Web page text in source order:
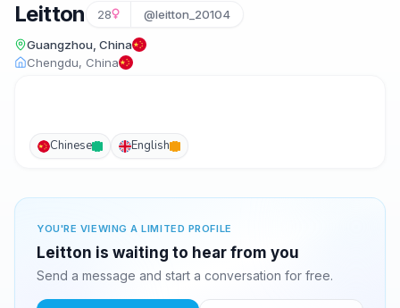
Leitton 28 @leitton_20104
Guangzhou, China
Chengdu, China
Chinese English
YOU'RE VIEWING A LIMITED PROFILE
Leitton is waiting to hear from you
Send a message and start a conversation for free.